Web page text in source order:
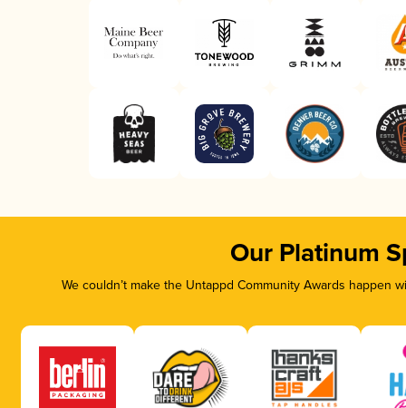
Our Platinum
We couldn’t make the Untappd Community Awards